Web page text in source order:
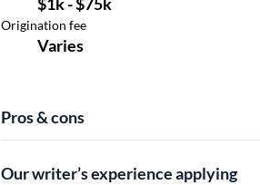
Pros & cons
Our writer’s experience applying